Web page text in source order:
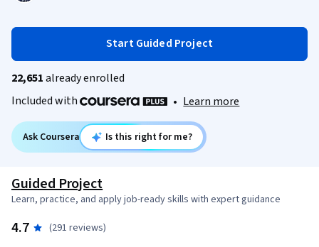
Start Guided Project
22,651already enrolled
Included with
• Learn more
Ask Coursera Is this right for me?
Guided Project
Learn, practice, and apply job-ready skills with expert guidance
4.7 (291 reviews)